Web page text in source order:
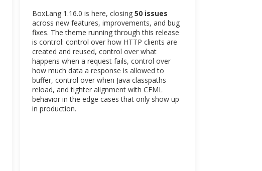
BoxLang 1.16.0 is here, closing 50 issues
across new features, improvements, and bug
fixes. The theme running through this release
is control: control over how HTTP clients are
created and reused, control over what
happens when a request fails, control over
how much data a response is allowed to
buffer, control over when Java classpaths
reload, and tighter alignment with CFML
behavior in the edge cases that only show up
in production.